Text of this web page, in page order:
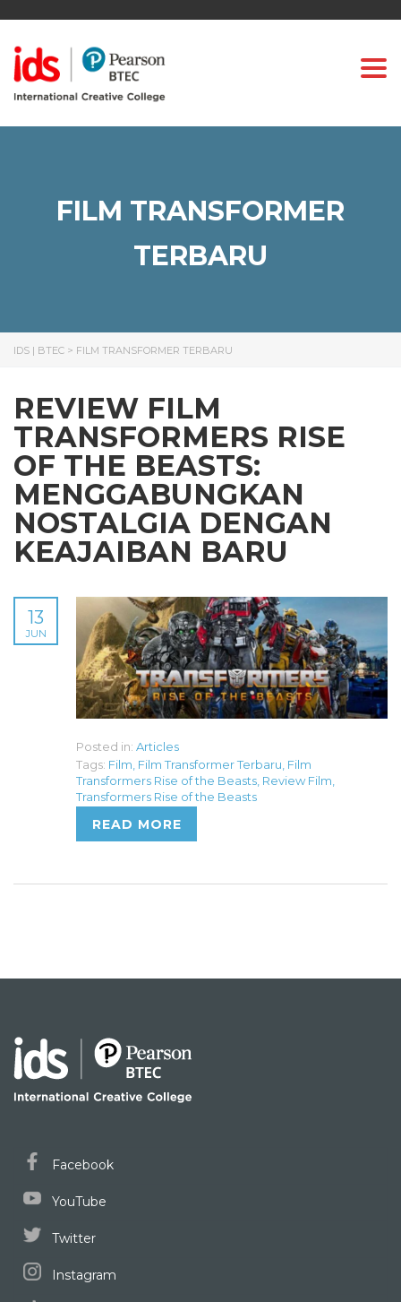
FILM TRANSFORMER
TERBARU
IDS | BTEC > FILM TRANSFORMER TERBARU
REVIEW FILM
TRANSFORMERS RISE
OF THE BEASTS:
MENGGABUNGKAN
NOSTALGIA DENGAN
KEAJAIBAN BARU
13
JUN
Posted in: Articles
Tags: Film Film Transformer Terbaru Film
Transformers Rise of the Beasts Review Film
Transformers Rise of the Beasts
READ MORE
Facebook
YouTube
Twitter
Instagram